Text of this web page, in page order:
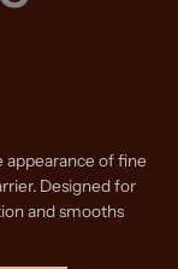
appearance of fine
Designed for
and smooths